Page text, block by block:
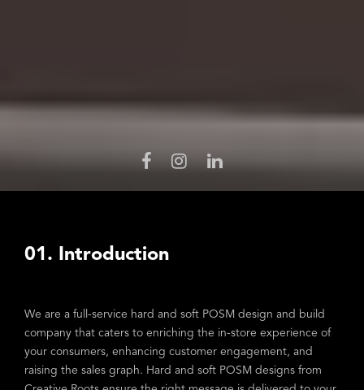
01. Introduction
We are a full-service hard and soft POSM design and build
company that caters to enriching the in-store experience of
your consumers, enhancing customer engagement, and
raising the sales graph. Hard and soft POSM designs from